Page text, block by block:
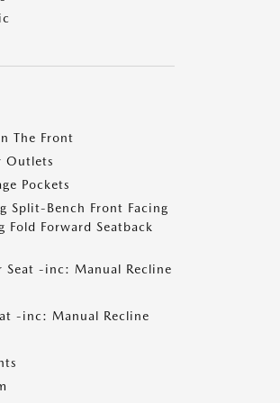
The Front
Outlets
Pockets
Split-Bench Front Facing
Fold Forward Seatback
Seat -inc: Manual Recline
-inc: Manual Recline